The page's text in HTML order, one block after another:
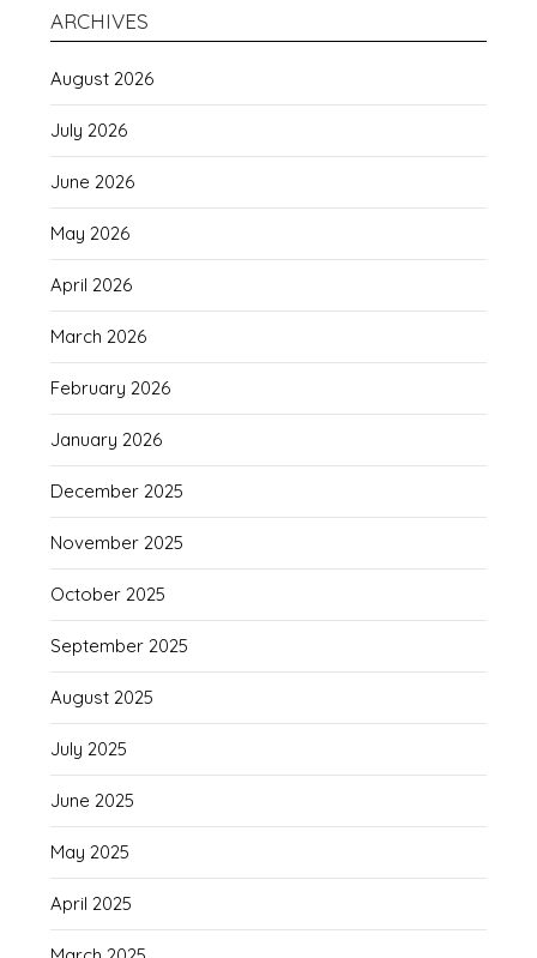
ARCHIVES
August 2026
July 2026
June 2026
May 2026
April 2026
March 2026
February 2026
January 2026
December 2025
November 2025
October 2025
September 2025
August 2025
July 2025
June 2025
May 2025
April 2025